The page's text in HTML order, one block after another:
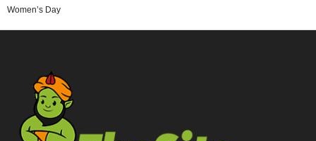
Women’s Day